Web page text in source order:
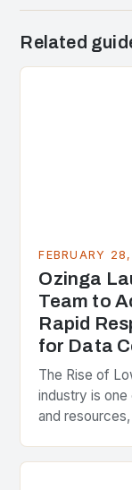
Related
FEBRUARY
Ozinga
Team to
Rapid
for Data
The Rise of
industry is
and